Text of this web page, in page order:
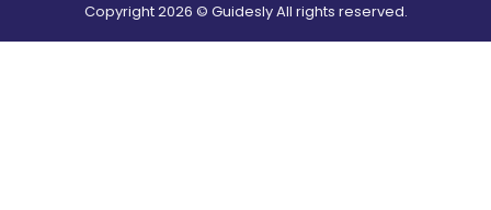
Copyright2026 © Guidesly All rights reserved.